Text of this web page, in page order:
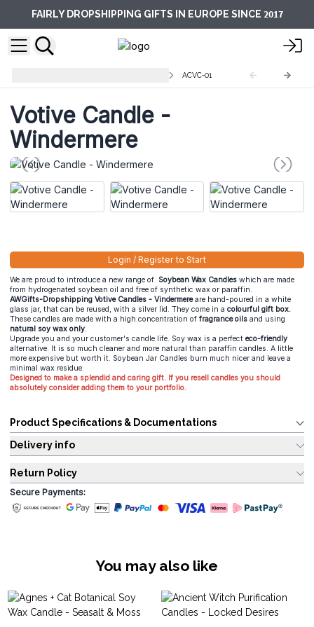
FAIRLY DROPSHIPPING GIFTS IN EUROPE SINCE 2017
ACVC-01
Votive Candle -
Windermere
Login / Register to Start
We are proud to introduce a new range of Soybean Wax Candles which are made
from hydrogenated soybean oil and free of synthetic wax or paraffin.
AWGifts-Dropshipping Votive Candles - Vindermereare hand-poured in a white
glass jar, that can be reused, with a silver lid. They come in a colourful gift box.
These candles are made with a high concentration of fragrance oils and using
natural soy wax only.
Upgrade you and your customer's candle life. Soy wax is a perfect eco-friendly
alternative. It is so much cleaner and more natural than paraffin candles. A little
more expensive but worth it. Soybean Jar Candles burn much nicer and leave a
minimal wax residue.
Designed to make a splendid and caring gift. If you resell candles you should
absolutely consider adding them to your portfolio.
Product Specifications & Documentations
Delivery info
Return Policy
Secure Payments:
You may also like